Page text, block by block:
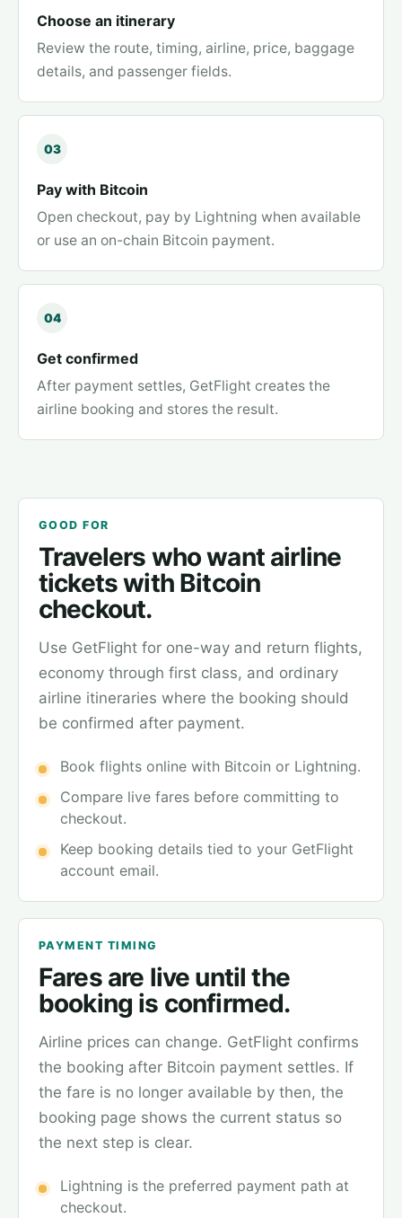
Choose an itinerary
Review the route, timing, airline, price, baggage
details, and passenger fields.
03
Pay with Bitcoin
Open checkout, pay by Lightning when available
or use an on-chain Bitcoin payment.
04
Get confirmed
After payment settles, GetFlight creates the
airline booking and stores the result.
GOOD FOR
Travelers who want airline
tickets with Bitcoin
checkout.
Use GetFlight for one-way and return flights,
economy through first class, and ordinary
airline itineraries where the booking should
be confirmed after payment.
Book flights online with Bitcoin or Lightning.
Compare live fares before committing to
checkout.
Keep booking details tied to your GetFlight
account email.
PAYMENT TIMING
Fares are live until the
booking is confirmed.
Airline prices can change. GetFlight confirms
the booking after Bitcoin payment settles. If
the fare is no longer available by then, the
booking page shows the current status so
the next step is clear.
Lightning is the preferred payment path at
checkout.